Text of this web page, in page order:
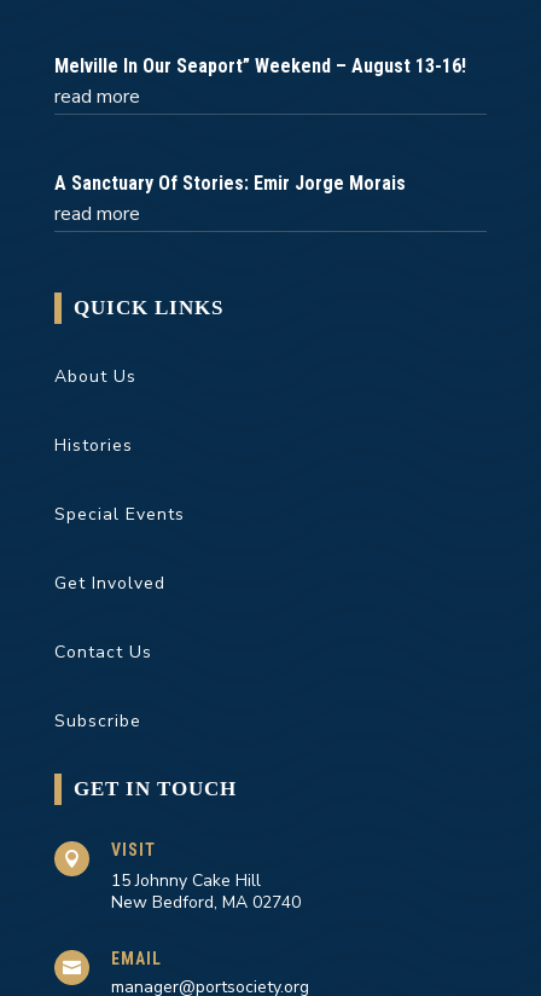
Melville In Our Seaport” Weekend – August 13-16!
read more
A Sanctuary Of Stories: Emir Jorge Morais
read more
QUICK LINKS
About Us
Histories
Special Events
Get Involved
Contact Us
Subscribe
GET IN TOUCH
 VISIT
15 Johnny Cake Hill
New Bedford, MA 02740
 EMAIL
manager@portsociety.org